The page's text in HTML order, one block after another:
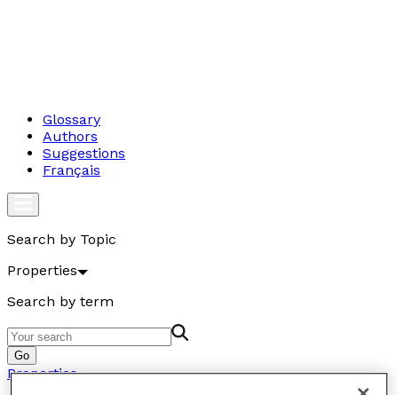
Glossary
Authors
Suggestions
Français
Search by Topic
Properties
Search by term
Go
Properties